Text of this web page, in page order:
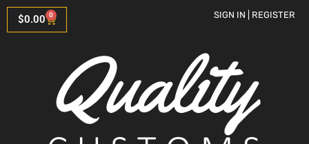
$0.00 0 SIGN IN | REGISTER